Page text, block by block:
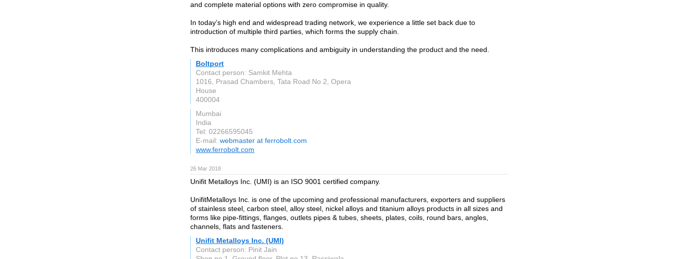
and complete material options with zero compromise in quality.
In today’s high end and widespread trading network, we experience a little set back due to
introduction of multiple third parties, which forms the supply chain.
This introduces many complications and ambiguity in understanding the product and the need.
Boltport
Contact person: Samkit Mehta
1016, Prasad Chambers, Tata Road No 2, Opera
House
400004
Mumbai
India
Tel: 02266595045
E-mail: webmaster at ferrobolt.com
www.ferrobolt.com
26 Mar 2018
Unifit Metalloys Inc. (UMI) is an ISO 9001 certified company.
UnifitMetalloys Inc. is one of the upcoming and professional manufacturers, exporters and suppliers
of stainless steel, carbon steel, alloy steel, nickel alloys and titanium alloys products in all sizes and
forms like pipe-fittings, flanges, outlets pipes & tubes, sheets, plates, coils, round bars, angles,
channels, flats and fasteners.
Unifit Metalloys Inc. (UMI)
Contact person: Pinit Jain